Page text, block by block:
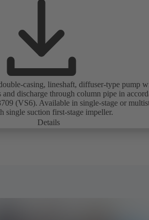
casing, lineshaft, diffuser-type pump
and discharge through column pipe in
(VS6). Available in single-stage or
single suction first-stage impeller.
Details